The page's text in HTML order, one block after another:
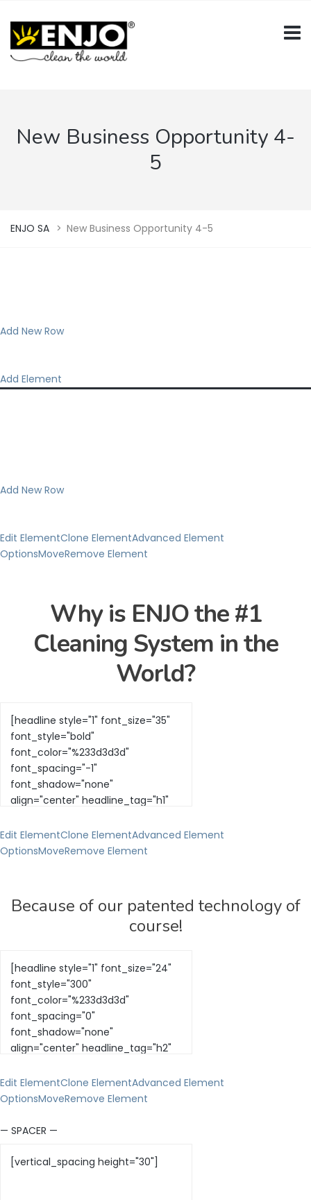
New Business Opportunity 4-
5
ENJO SA > New Business Opportunity 4-5
Add New Row
Add Element
Add New Row
Edit ElementClone ElementAdvanced Element
OptionsMoveRemove Element
Why is ENJO the #1
Cleaning System in the
World?
Edit ElementClone ElementAdvanced Element
OptionsMoveRemove Element
Because of our patented technology of
course!
Edit ElementClone ElementAdvanced Element
OptionsMoveRemove Element
— SPACER —